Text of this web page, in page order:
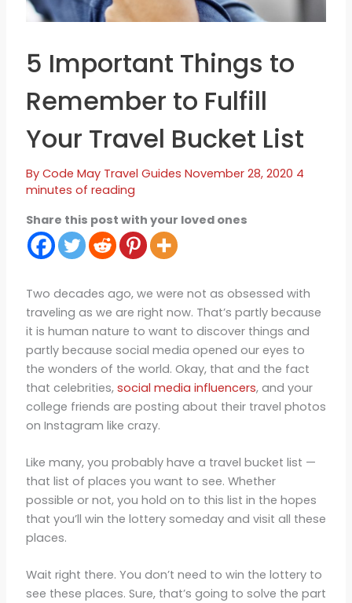
5 Important Things to
Remember to Fulfill
Your Travel Bucket List
By Code May Travel Guides November 28, 2020 4
minutes of reading
Share this post with your loved ones
Two decades ago, we were not as obsessed with
traveling as we are right now. That’s partly because
it is human nature to want to discover things and
partly because social media opened our eyes to
the wonders of the world. Okay, that and the fact
that celebrities, social media influencers, and your
college friends are posting about their travel photos
on Instagram like crazy.
Like many, you probably have a travel bucket list —
that list of places you want to see. Whether
possible or not, you hold on to this list in the hopes
that you’ll win the lottery someday and visit all these
places.
Wait right there. You don’t need to win the lottery to
see these places. Sure, that’s going to solve the part